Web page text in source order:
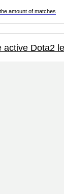
amount of matches
active Dota2